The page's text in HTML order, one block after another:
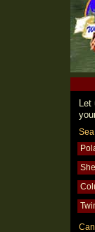
Let